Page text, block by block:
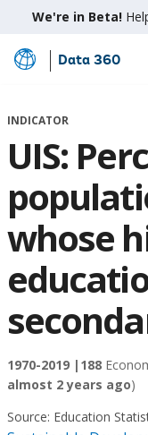
We're in Beta!
Skip
Main
Data 360
INDICATOR
UIS:
whose
1970-2019 | 188
almost 2 years ago)
Source: Education